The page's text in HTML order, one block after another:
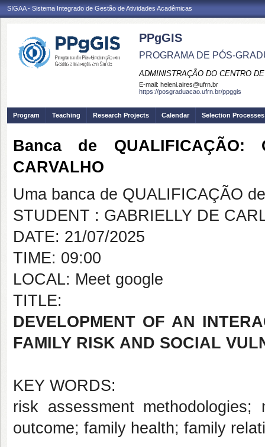
SIGAA - Sistema Integrado de Gestão de Atividades Acadêmicas
PPgGIS
PROGRAMA DE PÓS-
ADMINISTRAÇÃO DO CENTRO
E-mail: heleni.aires@ufrn.br
https://posgraduacao.ufrn.br/ppggis
Program Teaching Research Projects Calendar Selection Processes
Banca de QUALIFICAÇÃO:
CARVALHO
Uma banca de QUALIFICAÇÃO
STUDENT : GABRIELLY DE
DATE: 21/07/2025
TIME: 09:00
LOCAL: Meet google
TITLE:
DEVELOPMENT OF AN
FAMILY RISK AND SOCIAL
KEY WORDS:
risk assessment
outcome; family health; family